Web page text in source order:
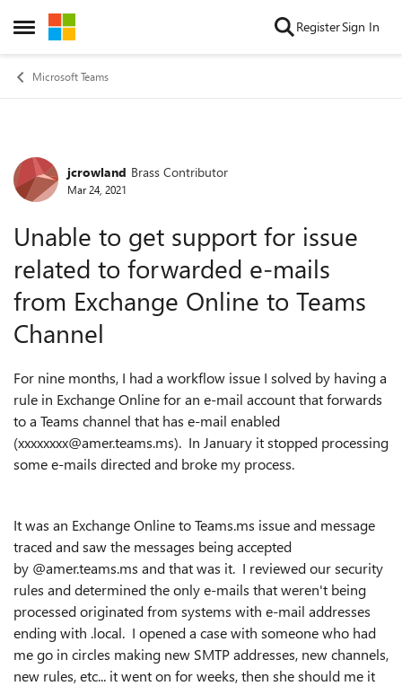
Open Side Menu
Skip to content RegisterSign In
Microsoft Teams
Forum Discussion
jcrowland Brass Contributor
Mar 24, 2021
Unable to get support for issue
related to forwarded e-mails
from Exchange Online to Teams
Channel
For nine months, I had a workflow issue I solved by having a
rule in Exchange Online for an e-mail account that forwards
to a Teams channel that has e-mail enabled
(xxxxxxxx@amer.teams.ms). In January it stopped processing
some e-mails directed and broke my process.
It was an Exchange Online to Teams.ms issue and message
traced and saw the messages being accepted
by @amer.teams.ms and that was it. I reviewed our security
rules and determined the only e-mails that weren't being
processed originated from systems with e-mail addresses
ending with .local. I opened a case with someone who had
me go in circles making new SMTP addresses, new channels,
new rules, etc... it went on for weeks, then she should me it